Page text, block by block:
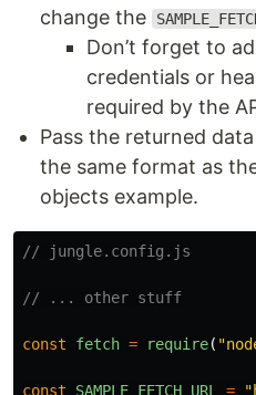
change the
Don’t forget to
credentials or
required by the
Pass the returned
the same format as
objects example.
// jungle.config.js
// ... other stuff
const fetch = require( "
const SAMPLE_FETCH_URL = "